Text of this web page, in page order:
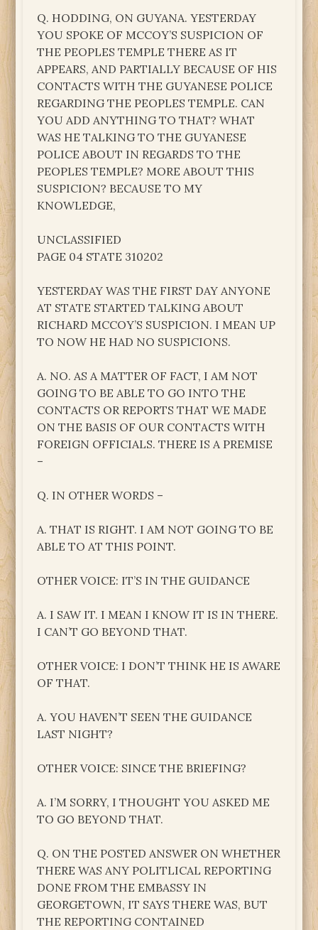
Q. HODDING, ON GUYANA. YESTERDAY
YOU SPOKE OF MCCOY’S SUSPICION OF
THE PEOPLES TEMPLE THERE AS IT
APPEARS, AND PARTIALLY BECAUSE OF HIS
CONTACTS WITH THE GUYANESE POLICE
REGARDING THE PEOPLES TEMPLE. CAN
YOU ADD ANYTHING TO THAT? WHAT
WAS HE TALKING TO THE GUYANESE
POLICE ABOUT IN REGARDS TO THE
PEOPLES TEMPLE? MORE ABOUT THIS
SUSPICION? BECAUSE TO MY
KNOWLEDGE,
UNCLASSIFIED
PAGE 04 STATE 310202
YESTERDAY WAS THE FIRST DAY ANYONE
AT STATE STARTED TALKING ABOUT
RICHARD MCCOY’S SUSPICION. I MEAN UP
TO NOW HE HAD NO SUSPICIONS.
A. NO. AS A MATTER OF FACT, I AM NOT
GOING TO BE ABLE TO GO INTO THE
CONTACTS OR REPORTS THAT WE MADE
ON THE BASIS OF OUR CONTACTS WITH
FOREIGN OFFICIALS. THERE IS A PREMISE
–
Q. IN OTHER WORDS –
A. THAT IS RIGHT. I AM NOT GOING TO BE
ABLE TO AT THIS POINT.
OTHER VOICE: IT’S IN THE GUIDANCE
A. I SAW IT. I MEAN I KNOW IT IS IN THERE.
I CAN’T GO BEYOND THAT.
OTHER VOICE: I DON’T THINK HE IS AWARE
OF THAT.
A. YOU HAVEN’T SEEN THE GUIDANCE
LAST NIGHT?
OTHER VOICE: SINCE THE BRIEFING?
A. I’M SORRY, I THOUGHT YOU ASKED ME
TO GO BEYOND THAT.
Q. ON THE POSTED ANSWER ON WHETHER
THERE WAS ANY POLITLICAL REPORTING
DONE FROM THE EMBASSY IN
GEORGETOWN, IT SAYS THERE WAS, BUT
THE REPORTING CONTAINED